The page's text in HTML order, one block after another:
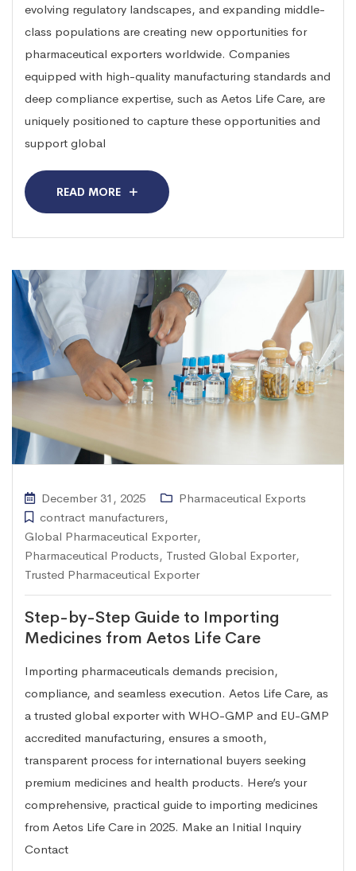
evolving regulatory landscapes, and expanding middle-
class populations are creating new opportunities for
pharmaceutical exporters worldwide. Companies
equipped with high-quality manufacturing standards and
deep compliance expertise, such as Aetos Life Care, are
uniquely positioned to capture these opportunities and
support global
READ MORE
December 31, 2025
Pharmaceutical Exports
contract manufacturers,
Global Pharmaceutical Exporter,
Pharmaceutical Products, Trusted Global Exporter,
Trusted Pharmaceutical Exporter
Step-by-Step Guide to Importing
Medicines from Aetos Life Care
Importing pharmaceuticals demands precision,
compliance, and seamless execution. Aetos Life Care, as
a trusted global exporter with WHO-GMP and EU-GMP
accredited manufacturing, ensures a smooth,
transparent process for international buyers seeking
premium medicines and health products. Here’s your
comprehensive, practical guide to importing medicines
from Aetos Life Care in 2025. Make an Initial Inquiry
Contact